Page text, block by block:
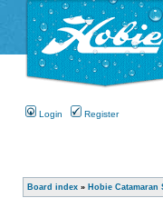
Login Register
Board index » Hobie Catamaran